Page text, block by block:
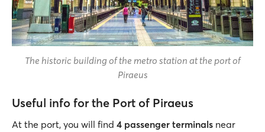
The historic building of the metro station at the port of
Piraeus
Useful info for the Port of Piraeus
At the port, you will find 4 passenger terminals near